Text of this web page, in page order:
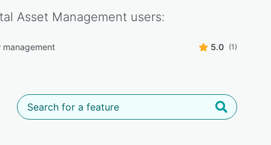
Asset Management users:
management 5.0 (1)